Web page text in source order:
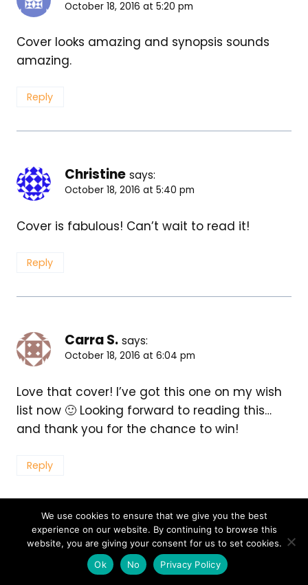
October 18, 2016 at 5:20 pm
Cover looks amazing and synopsis sounds
amazing.
Reply
Christine says:
October 18, 2016 at 5:40 pm
Cover is fabulous! Can’t wait to read it!
Reply
Carra S. says:
October 18, 2016 at 6:04 pm
Love that cover! I’ve got this one on my wish
list now 🙂 Looking forward to reading this…
and thank you for the chance to win!
Reply
Helena says:
October 18, 2016 at 6:04 pm
We use cookies to ensure that we give you the best
experience on our website. By continuing to browse this
website, you are giving your consent for us to set cookies.
Ok
No Privacy Policy